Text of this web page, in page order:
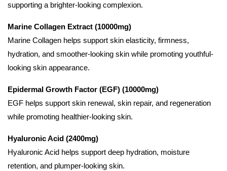
supporting a brighter-looking complexion.
Marine Collagen Extract (10000mg)
Marine Collagen helps support skin elasticity, firmness,
hydration, and smoother-looking skin while promoting youthful-
looking skin appearance.
Epidermal Growth Factor (EGF) (10000mg)
EGF helps support skin renewal, skin repair, and regeneration
while promoting healthier-looking skin.
Hyaluronic Acid (2400mg)
Hyaluronic Acid helps support deep hydration, moisture
retention, and plumper-looking skin.